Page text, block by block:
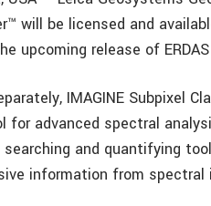
will be licensed and
upcoming release of ERDAS
IMAGINE Subpixel
advanced spectral
searching and quantifying
information from spectral